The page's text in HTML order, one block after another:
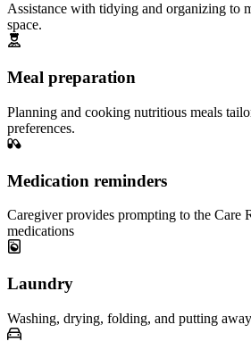
Assistance with tidying and organizing to
space.
Meal preparation
Planning and cooking nutritious meals
preferences.
Medication reminders
Caregiver provides prompting to the Care
medications
Laundry
Washing, drying, folding, and putting